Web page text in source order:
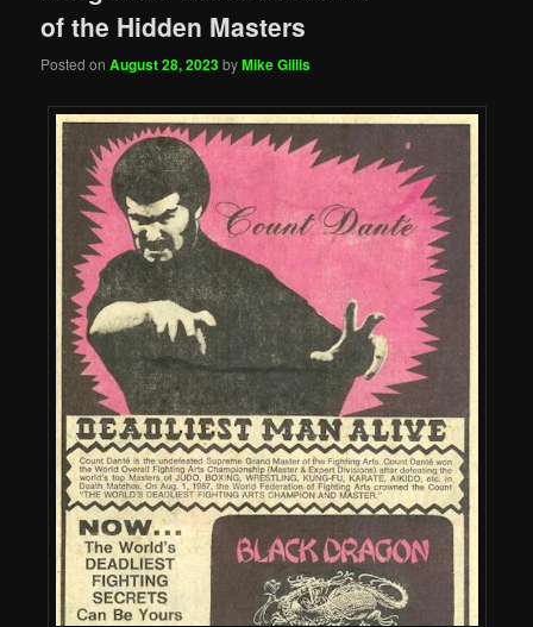
of the Hidden Masters
Posted onAugust 28, 2023byMike Gillis